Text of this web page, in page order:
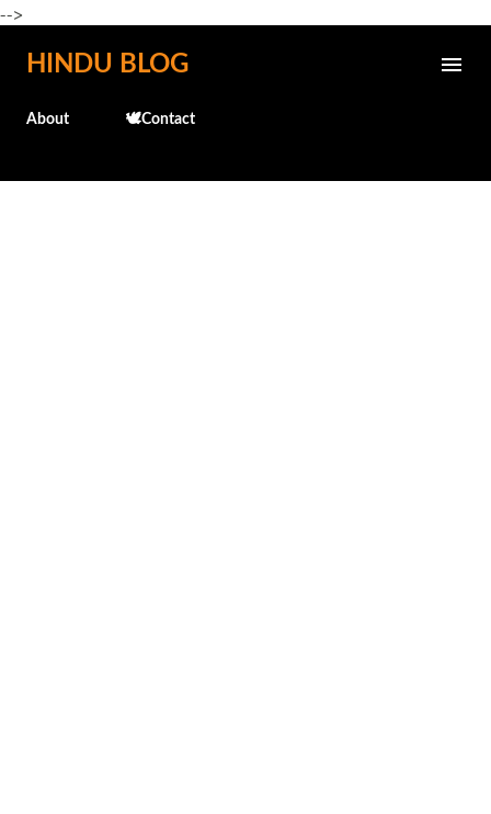
-->
Skip to main content
HINDU BLOG
About 🕊️Contact